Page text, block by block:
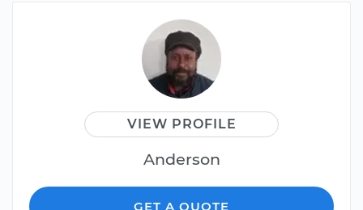
VIEW PROFILE
Anderson
GET A QUOTE